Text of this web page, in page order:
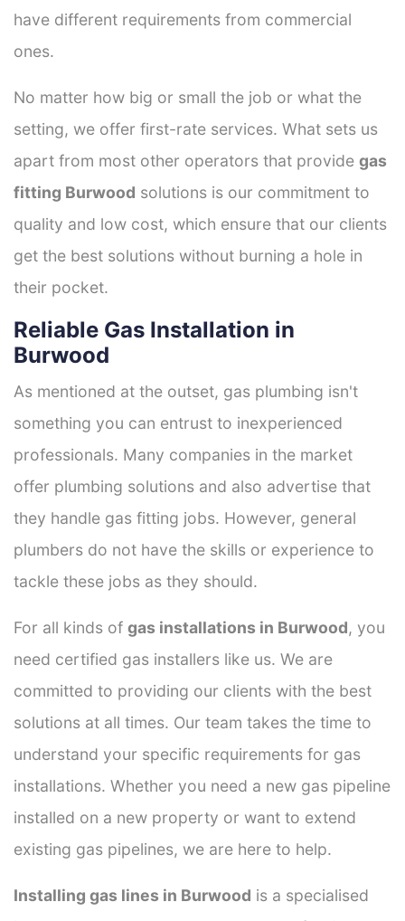
have different requirements from commercial
ones.
No matter how big or small the job or what the
setting, we offer first-rate services. What sets us
apart from most other operators that provide gas
fitting Burwood solutions is our commitment to
quality and low cost, which ensure that our clients
get the best solutions without burning a hole in
their pocket.
Reliable Gas Installation in
Burwood
As mentioned at the outset, gas plumbing isn't
something you can entrust to inexperienced
professionals. Many companies in the market
offer plumbing solutions and also advertise that
they handle gas fitting jobs. However, general
plumbers do not have the skills or experience to
tackle these jobs as they should.
For all kinds of gas installations in Burwood, you
need certified gas installers like us. We are
committed to providing our clients with the best
solutions at all times. Our team takes the time to
understand your specific requirements for gas
installations. Whether you need a new gas pipeline
installed on a new property or want to extend
existing gas pipelines, we are here to help.
Installing gas lines in Burwood is a specialised